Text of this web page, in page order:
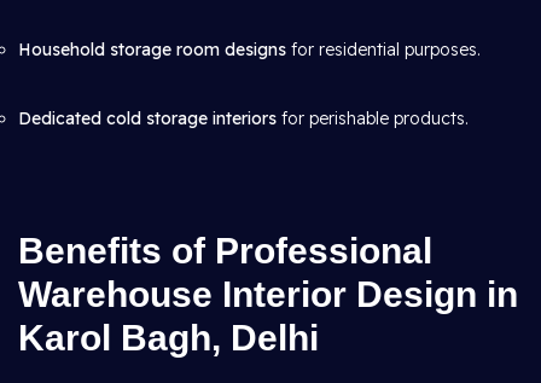
Household storage room designs for residential purposes.
Dedicated cold storage interiors for perishable products.
Benefits of Professional
Warehouse Interior Design in
Karol Bagh, Delhi